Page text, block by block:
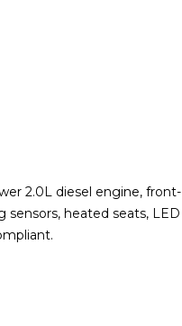
2.0L diesel engine, front-
heated seats, LED